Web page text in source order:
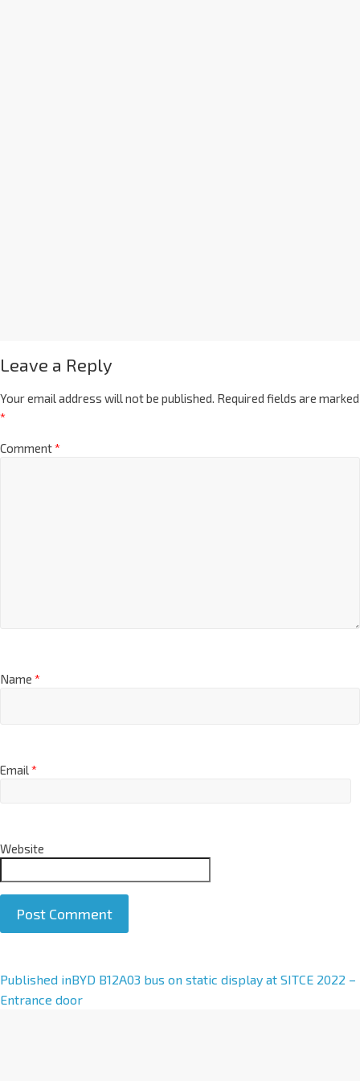
Leave a Reply
Your email address will not be published. Required fields are marked
*
Comment*
Name *
Email*
Website
A
l
Published inBYD B12A03 bus on static display at SITCE 2022 –
Entrance door